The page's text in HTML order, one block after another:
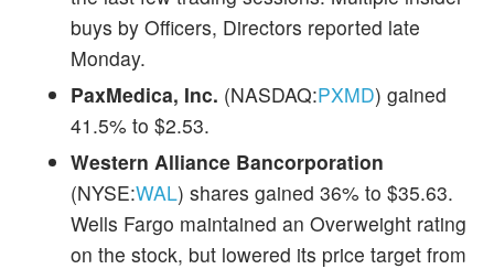
buys by Officers, Directors reported late
Monday.
PaxMedica, Inc. (NASDAQ:PXMD) gained
41.5% to $2.53.
Western Alliance Bancorporation
(NYSE:WAL) shares gained 36% to $35.63.
Wells Fargo maintained an Overweight rating
on the stock, but lowered its price target from